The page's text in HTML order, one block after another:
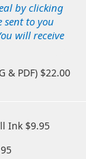
by clicking
sent to you
will receive
& PDF) $22.00
Ink $9.95